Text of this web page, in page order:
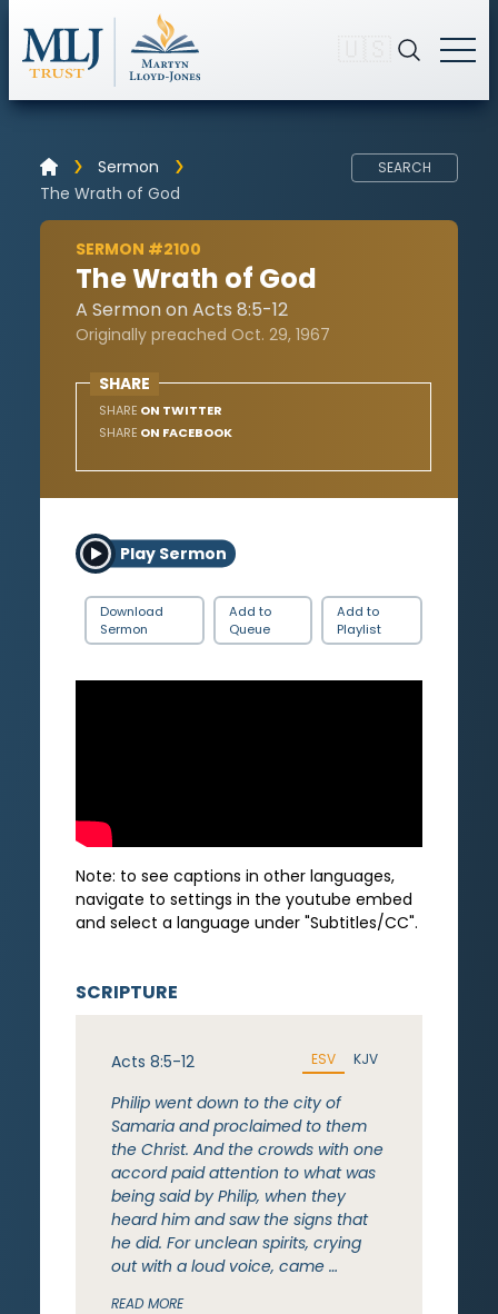
Sermon
The Wrath of God
SEARCH
SERMON #2100
The Wrath of God
A Sermon on Acts 8:5-12
Originally preached Oct. 29, 1967
SHARE
SHARE ON TWITTER
SHARE ON FACEBOOK
Play Sermon
Download
Sermon
Add to
Queue
Add to
Playlist
Note: to see captions in other languages,
navigate to settings in the youtube embed
and select a language under "Subtitles/CC".
SCRIPTURE
Acts 8:5-12 ESV KJV
Philip went down to the city of
Samaria and proclaimed to them
the Christ. And the crowds with one
accord paid attention to what was
being said by Philip, when they
heard him and saw the signs that
he did. For unclean spirits, crying
out with a loud voice, came …
READ MORE